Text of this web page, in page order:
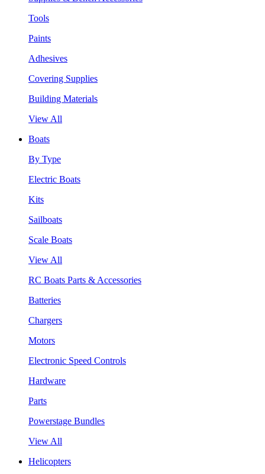
Tools
Paints
Adhesives
Covering Supplies
Building Materials
View All
Boats
By Type
Electric Boats
Kits
Sailboats
Scale Boats
View All
RC Boats Parts & Accessories
Batteries
Chargers
Motors
Electronic Speed Controls
Hardware
Parts
Powerstage Bundles
View All
Helicopters